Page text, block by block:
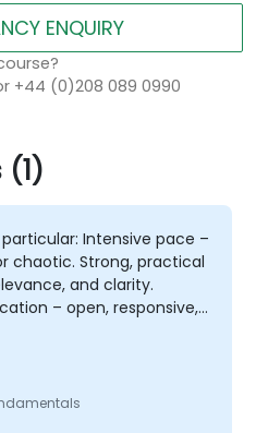
ENQUIRY
+44 (0)208 089 0990
Intensive pace –
chaotic. Strong, practical
and clarity.
– open, responsive,
Professionalism
delivery, but with
just substance –
Sense of taste and